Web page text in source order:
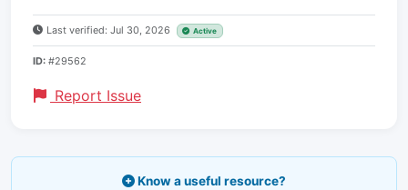
Last verified: Jul 30, 2026 Active
ID: #29562
Report Issue
Know a useful resource?